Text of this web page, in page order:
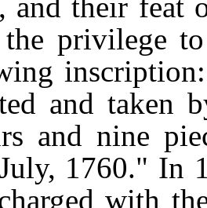
and their feat
privilege
and taken
and nine
1760." In
with